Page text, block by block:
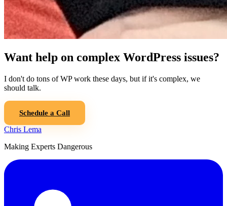
Want help on complex WordPress issues?
I don't do tons of WP work these days, but if it's complex, we
should talk.
Schedule a Call
Chris Lema
Making Experts Dangerous